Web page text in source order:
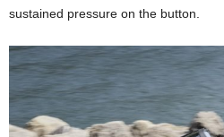
sustained pressure on the button.